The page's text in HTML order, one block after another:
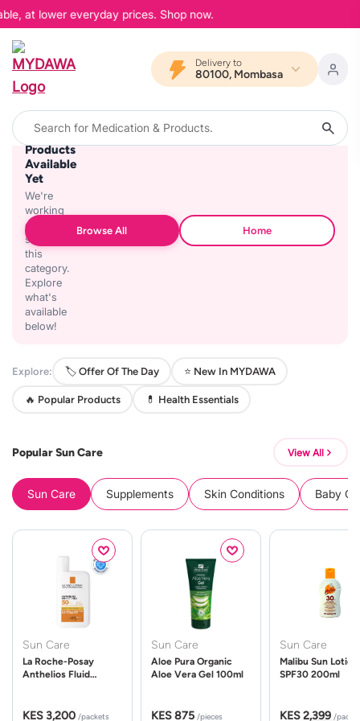
at lower everyday prices. Shop now.
Delivery to
80100, Mombasa
No
Products
Available
Yet
We're
working
on
stocking
this
category.
Explore
what's
available
below!
Browse All Home
Explore: 🏷️ Offer Of The Day ⭐ New In MYDAWA
🔥 Popular Products 💊 Health Essentials
Popular Sun Care View All
Sun Care Supplements Skin Conditions Baby
Sun Care
La Roche-Posay
Anthelios Fluid
KES 3,200 /packets
Sun Care
Aloe Pura Organic
Aloe Vera Gel 100ml
KES 875 /pieces
Sun Care
Malibu Sun Lotion
SPF30 200ml
KES 2,399 /